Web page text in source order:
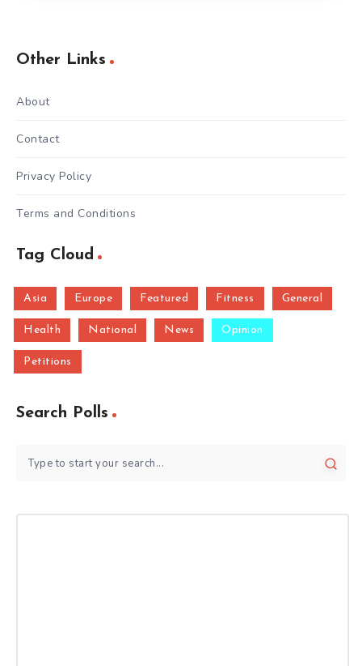
Other Links
About
Contact
Privacy Policy
Terms and Conditions
Tag Cloud
Asia Europe Featured Fitness General
Health National News Opinion
Petitions
Search Polls